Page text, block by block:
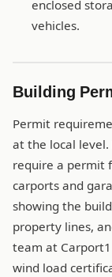
enclosed
vehicles.
Building
Permit
at the local
require a permit
carports and
showing the
property lines,
team at
wind load